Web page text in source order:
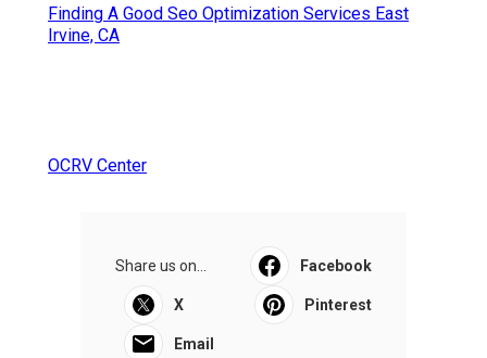
Finding A Good Seo Optimization Services East
Irvine, CA
OCRV Center
Share us on... Facebook
X Pinterest
Email